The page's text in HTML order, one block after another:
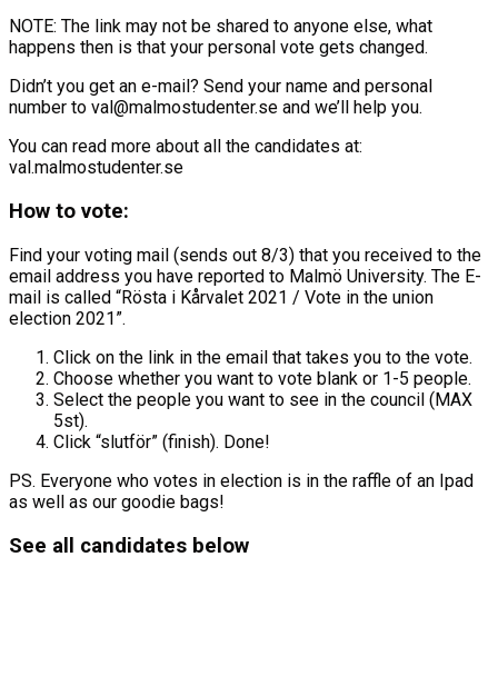
NOTE: The link may not be shared to anyone else, what
happens then is that your personal vote gets changed.
Didn’t you get an e-mail? Send your name and personal
number to val@malmostudenter.se and we’ll help you.
You can read more about all the candidates at:
val.malmostudenter.se
How to vote:
Find your voting mail (sends out 8/3) that you received to the
email address you have reported to Malmö University. The E-
mail is called “Rösta i Kårvalet 2021 / Vote in the union
election 2021”.
Click on the link in the email that takes you to the vote.
Choose whether you want to vote blank or 1-5 people.
Select the people you want to see in the council (MAX
5st).
Click “slutför” (finish). Done!
PS. Everyone who votes in election is in the raffle of an Ipad
as well as our goodie bags!
See all candidates below